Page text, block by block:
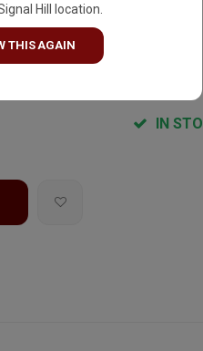
Hill location.
THIS AGAIN
Can -
IN